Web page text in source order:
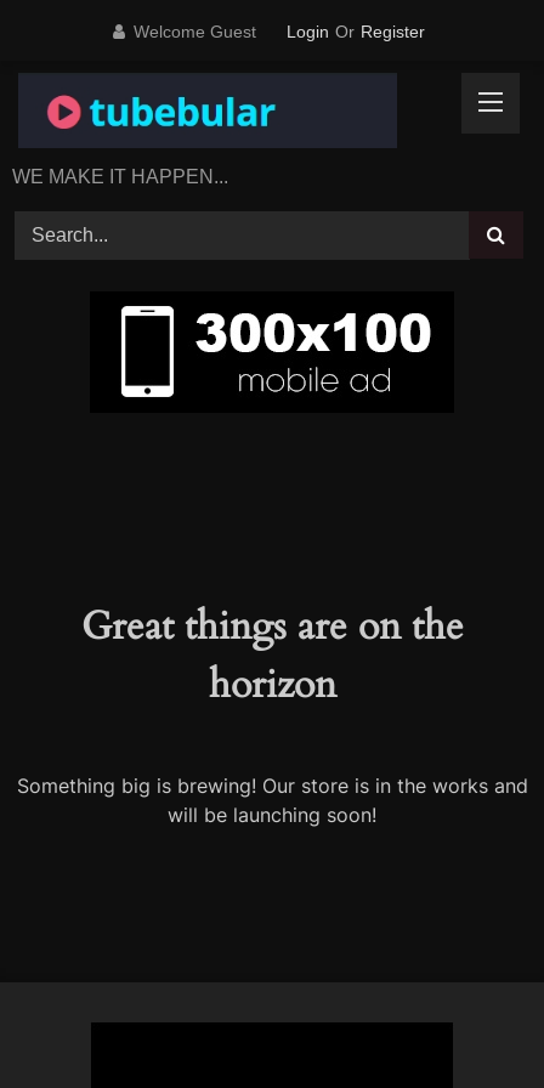
content
Welcome Guest Login Or Register
WE MAKE IT HAPPEN...
Great things are on the
horizon
Something big is brewing! Our store is in the works and
will be launching soon!